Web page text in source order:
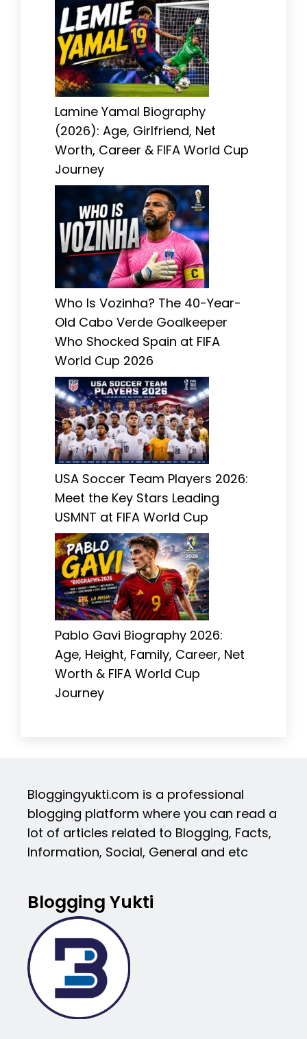
Lamine Yamal Biography
(2026): Age, Girlfriend, Net
Worth, Career & FIFA World Cup
Journey
Who Is Vozinha? The 40-Year-
Old Cabo Verde Goalkeeper
Who Shocked Spain at FIFA
World Cup 2026
USA Soccer Team Players 2026:
Meet the Key Stars Leading
USMNT at FIFA World Cup
Pablo Gavi Biography 2026:
Age, Height, Family, Career, Net
Worth & FIFA World Cup
Journey
Bloggingyukti.com is a professional
blogging platform where you can read a
lot of articles related to Blogging, Facts,
Information, Social, General and etc
Blogging Yukti